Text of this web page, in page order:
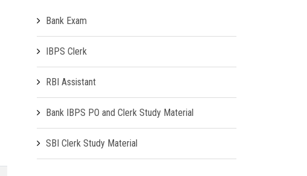
Bank Exam
IBPS Clerk
RBI Assistant
Bank IBPS PO and Clerk Study Material
SBI Clerk Study Material